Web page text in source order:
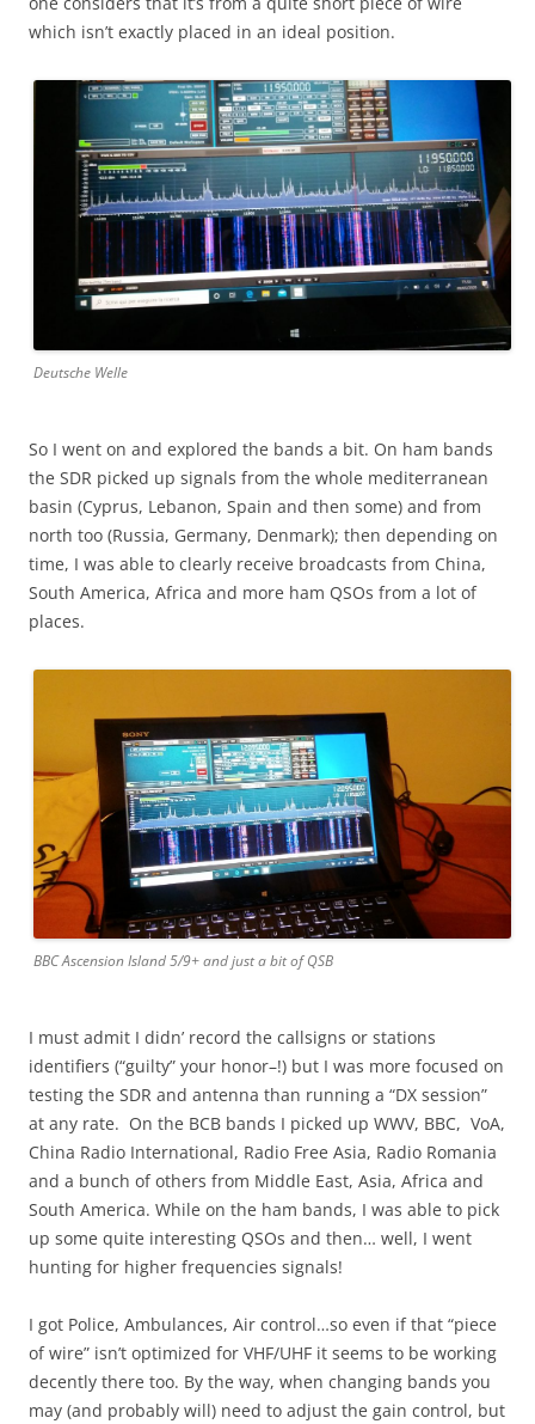
which isn’t exactly placed in an ideal position.
Deutsche Welle
So I went on and explored the bands a bit. On ham bands
the SDR picked up signals from the whole mediterranean
basin (Cyprus, Lebanon, Spain and then some) and from
north too (Russia, Germany, Denmark); then depending on
time, I was able to clearly receive broadcasts from China,
South America, Africa and more ham QSOs from a lot of
places.
BBC Ascension Island 5/9+ and just a bit of QSB
I must admit I didn’ record the callsigns or stations
identifiers (“guilty” your honor–!) but I was more focused on
testing the SDR and antenna than running a “DX session”
at any rate. On the BCB bands I picked up WWV, BBC, VoA,
China Radio International, Radio Free Asia, Radio Romania
and a bunch of others from Middle East, Asia, Africa and
South America. While on the ham bands, I was able to pick
up some quite interesting QSOs and then… well, I went
hunting for higher frequencies signals!
I got Police, Ambulances, Air control…so even if that “piece
of wire” isn’t optimized for VHF/UHF it seems to be working
decently there too. By the way, when changing bands you
may (and probably will) need to adjust the gain control, but